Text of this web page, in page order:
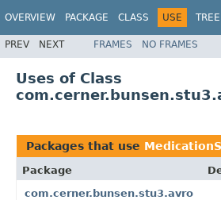
OVERVIEW PACKAGE CLASS USE TREE
PREV NEXT FRAMES NO FRAMES
Uses of Class
Packages that use
Package
com.cerner.bunsen.stu3.avro